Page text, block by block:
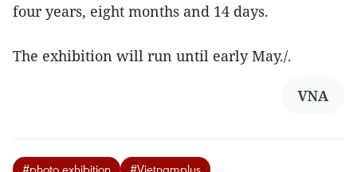
four years, eight months and 14 days.
The exhibition will run until early May./.
VNA
#photo exhibition
#Vietnamplus